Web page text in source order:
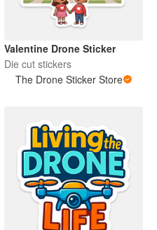
Valentine Drone Sticker
Die cut stickers
The Drone Sticker Store